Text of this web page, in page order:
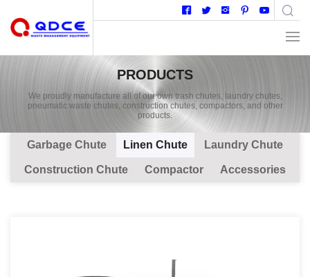
PRODUCTS
We proudly manufacture all of our own trash chutes, laundry chutes,
pneumatic waste chutes, construction chutes, compactors, and other
products.
Garbage Chute Linen Chute Laundry Chute
Construction Chute Compactor Accessories